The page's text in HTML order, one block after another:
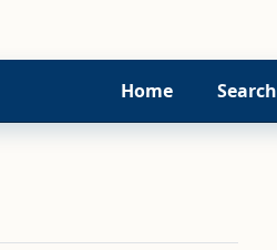
Home Search